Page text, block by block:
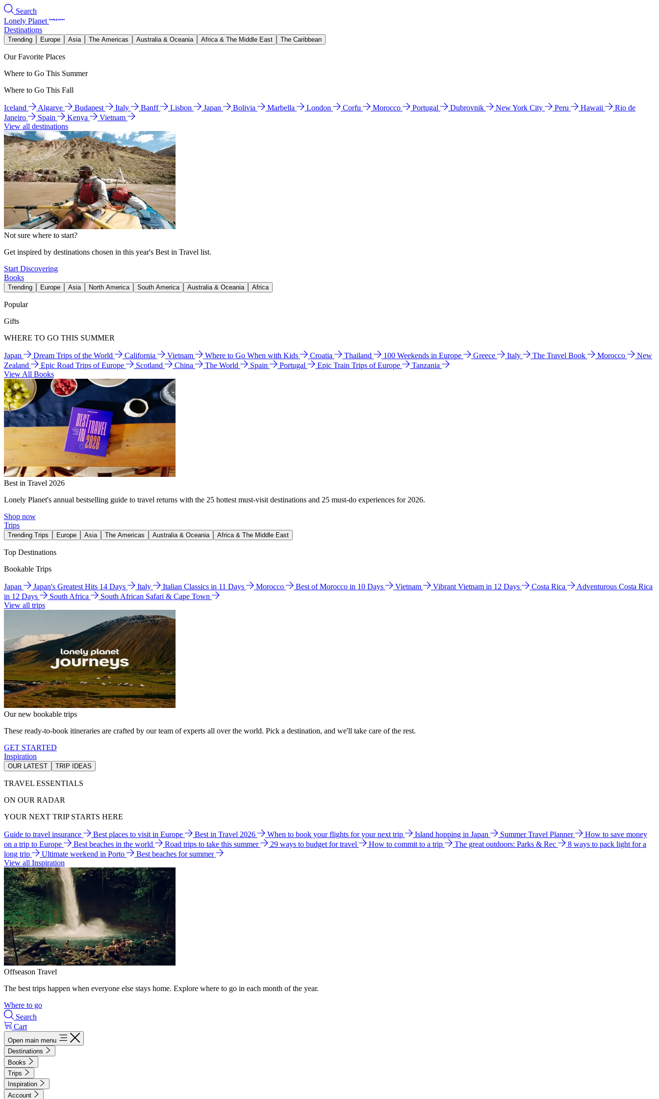
Search
Lonely Planet
Destinations
Trending Europe Asia The Americas Australia & Oceania Africa & The Middle East The Caribbean
Our Favorite Places
Where to Go This Summer
Where to Go This Fall
Iceland Algarve Budapest Italy Banff Lisbon Japan Bolivia Marbella London Corfu Morocco Portugal Dubrovnik New York City Peru Hawaii
Rio de
Janeiro
Spain Kenya
Vietnam
View all destinations
Not sure where to start?
Get inspired by destinations chosen in this year's Best in Travel list.
Start Discovering
Books
Trending Europe Asia North America South America Australia & Oceania Africa
Popular
Gifts
WHERE TO GO THIS SUMMER
Japan Dream Trips of the World California Vietnam Where to Go When with Kids Croatia Thailand 100 Weekends in Europe Greece Italy The Travel Book Morocco
New
Zealand
Epic Road Trips of Europe Scotland China The World Spain Portugal Epic Train Trips of Europe
Tanzania
View All Books
Best in Travel 2026
Lonely Planet's annual bestselling guide to travel returns with the 25 hottest must-visit destinations and 25 must-do experiences for 2026.
Shop now
Trips
Trending Trips Europe Asia The Americas Australia & Oceania Africa & The Middle East
Top Destinations
Bookable Trips
Japan Japan's Greatest Hits 14 Days Italy Italian Classics in 11 Days Morocco Best of Morocco in 10 Days Vietnam Vibrant Vietnam in 12 Days Costa Rica
Adventurous Costa Rica
in 12 Days
South Africa
South African Safari & Cape Town
View all trips
Our new bookable trips
These ready-to-book itineraries are crafted by our team of experts all over the world. Pick a destination, and we'll take care of the rest.
GET STARTED
Inspiration
OUR LATEST TRIP IDEAS
TRAVEL ESSENTIALS
ON OUR RADAR
YOUR NEXT TRIP STARTS HERE
Guide to travel insurance Best places to visit in Europe Best in Travel 2026 When to book your flights for your next trip Island hopping in Japan Summer Travel Planner
How to save money
on a trip to Europe
Best beaches in the world Road trips to take this summer 29 ways to budget for travel How to commit to a trip The great outdoors: Parks & Rec
8 ways to pack light for a
long trip
Ultimate weekend in Porto
Best beaches for summer
View all Inspiration
Offseason Travel
The best trips happen when everyone else stays home. Explore where to go in each month of the year.
Where to go
Search
Cart
Open main menu
Destinations
Books
Trips
Inspiration
Account